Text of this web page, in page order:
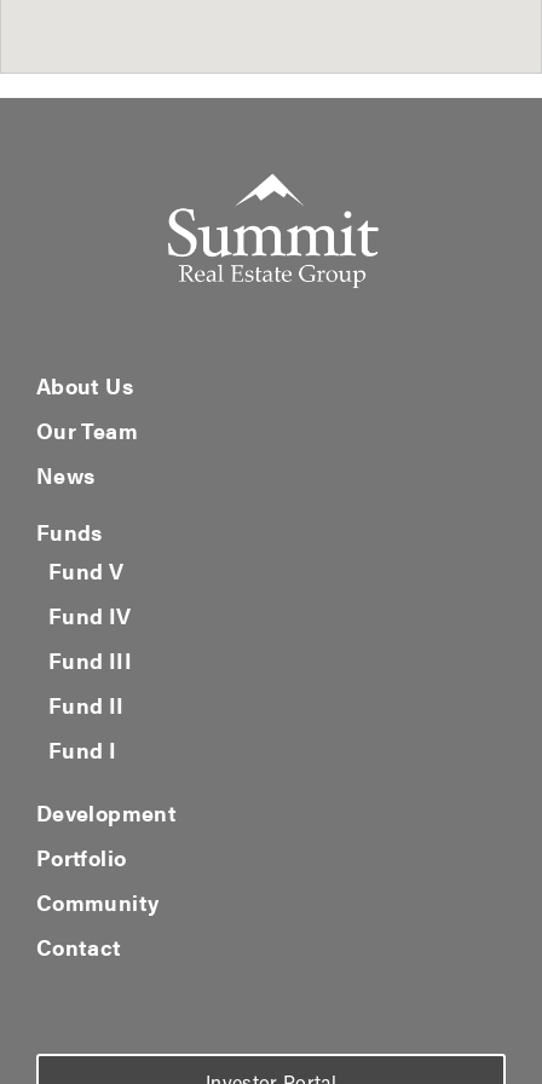
Our Team
News
Funds
Fund V
Fund IV
Fund III
Fund II
Fund I
Development
Portfolio
Community
Contact